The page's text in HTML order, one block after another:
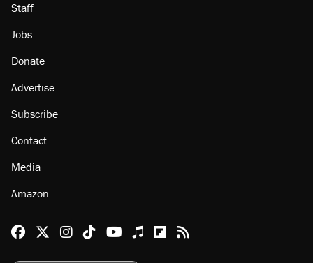
Staff
Jobs
Donate
Advertise
Subscribe
Contact
Media
Amazon
Reason Facebook
@reason on X
Reason Instagram
Reason TikTok
Reason Youtube
Apple Podcasts
Reason on Flipboard
Reason RSS